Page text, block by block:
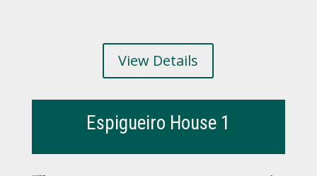
View Details
Espigueiro House 1